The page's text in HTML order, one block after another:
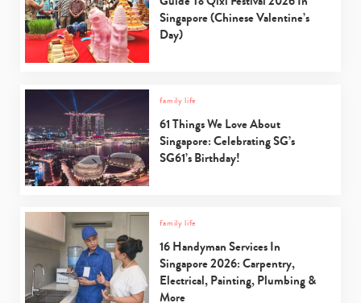
Singapore (Chinese Valentine’s
Day)
family life
61 Things We Love About
Singapore: Celebrating SG’s
SG61’s Birthday!
family life
16 Handyman Services In
Singapore 2026: Carpentry,
Electrical, Painting, Plumbing &
More